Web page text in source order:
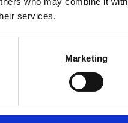
services.
Marketing